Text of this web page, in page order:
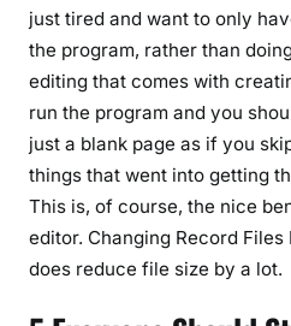
just tired and want to only
the program, rather than
editing that comes with
run the program and you
just a blank page as if you
things that went into getting
This is, of course, the nice
editor. Changing Record
does reduce file size by a lot.